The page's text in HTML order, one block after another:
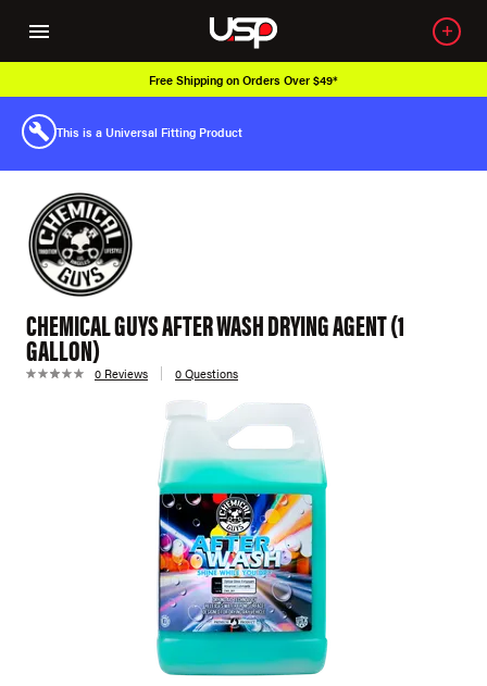
Free Shipping on Orders Over $49*
This is a Universal Fitting Product
CHEMICAL GUYS AFTER WASH DRYING AGENT (1
GALLON)
0 Reviews 0 Questions